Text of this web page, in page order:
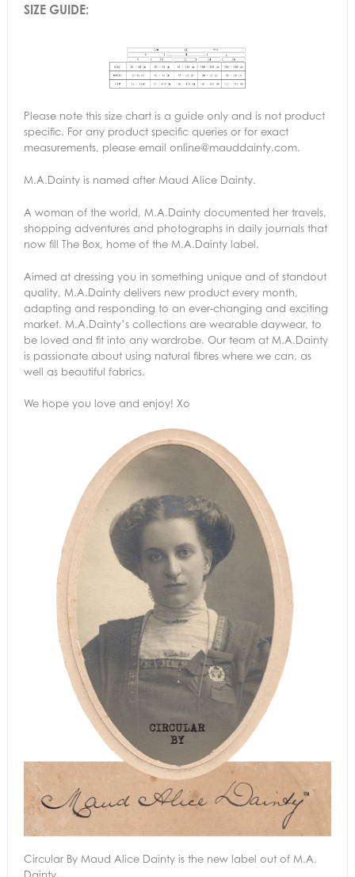
SIZE GUIDE:
Please note this size chart is a guide only and is not product
specific. For any product specific queries or for exact
measurements, please email online@mauddainty.com.
M.A.Dainty is named after Maud Alice Dainty.
A woman of the world, M.A.Dainty documented her travels,
shopping adventures and photographs in daily journals that
now fill The Box, home of the M.A.Dainty label.
Aimed at dressing you in something unique and of standout
quality, M.A.Dainty delivers new product every month,
adapting and responding to an ever-changing and exciting
market. M.A.Dainty’s collections are wearable daywear, to
be loved and fit into any wardrobe. Our team at M.A.Dainty
is passionate about using natural fibres where we can, as
well as beautiful fabrics.
We hope you love and enjoy! Xo
Circular By Maud Alice Dainty is the new label out of M.A.